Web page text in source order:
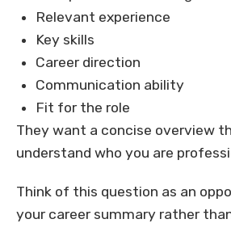
Relevant experience
Key skills
Career direction
Communication ability
Fit for the role
They want a concise overview
understand who you are
Think of this question as an
your career summary rather